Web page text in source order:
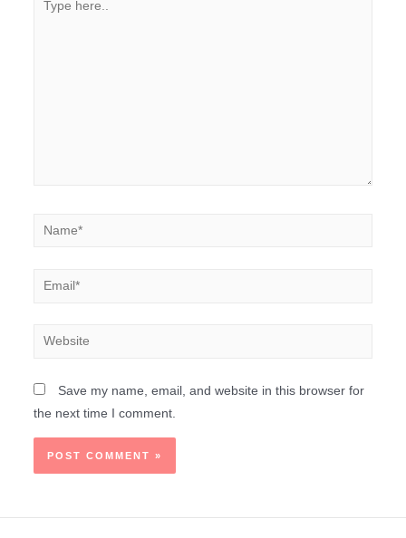
Save my name, email, and website in this browser for
the next time I comment.